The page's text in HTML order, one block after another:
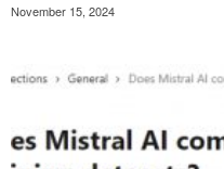
November 15, 2024